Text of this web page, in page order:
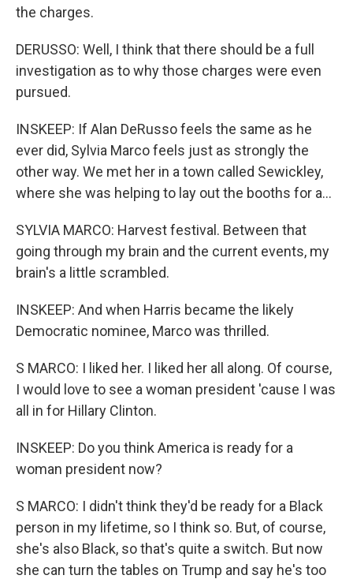
the charges.
DERUSSO: Well, I think that there should be a full
investigation as to why those charges were even
pursued.
INSKEEP: If Alan DeRusso feels the same as he
ever did, Sylvia Marco feels just as strongly the
other way. We met her in a town called Sewickley,
where she was helping to lay out the booths for a...
SYLVIA MARCO: Harvest festival. Between that
going through my brain and the current events, my
brain's a little scrambled.
INSKEEP: And when Harris became the likely
Democratic nominee, Marco was thrilled.
S MARCO: I liked her. I liked her all along. Of course,
I would love to see a woman president 'cause I was
all in for Hillary Clinton.
INSKEEP: Do you think America is ready for a
woman president now?
S MARCO: I didn't think they'd be ready for a Black
person in my lifetime, so I think so. But, of course,
she's also Black, so that's quite a switch. But now
she can turn the tables on Trump and say he's too